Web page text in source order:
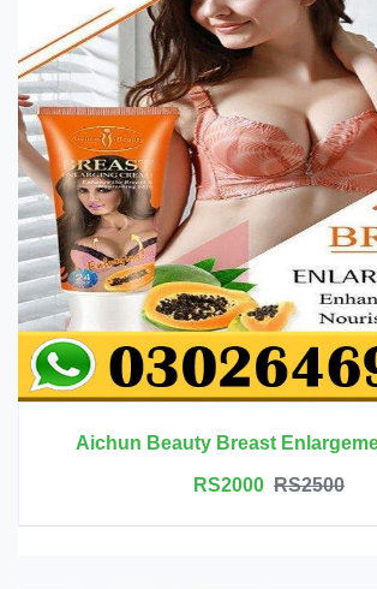
Aichun Beauty Breast
RS2000 RS2500